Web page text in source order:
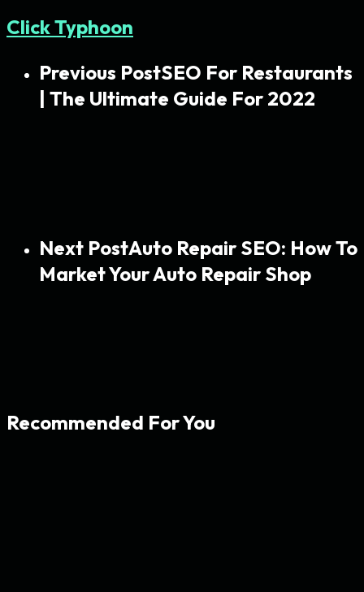
Click Typhoon
Previous PostSEO For Restaurants
| The Ultimate Guide For 2022
Next PostAuto Repair SEO: How To
Market Your Auto Repair Shop
Recommended For You